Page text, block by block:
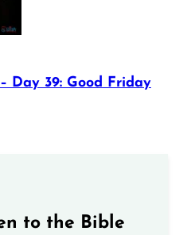
Day 39: Good Friday
to the Bible